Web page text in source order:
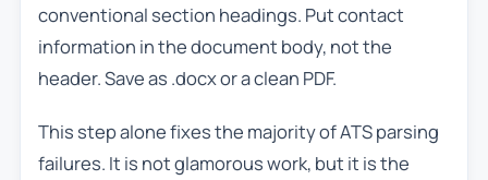
conventional section headings. Put contact
information in the document body, not the
header. Save as .docx or a clean PDF.
This step alone fixes the majority of ATS parsing
failures. It is not glamorous work, but it is the